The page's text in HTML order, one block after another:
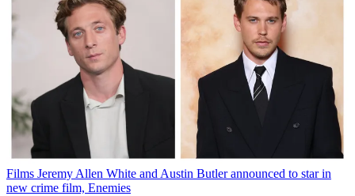
Films Jeremy Allen White and Austin Butler announced to star in
new crime film, Enemies